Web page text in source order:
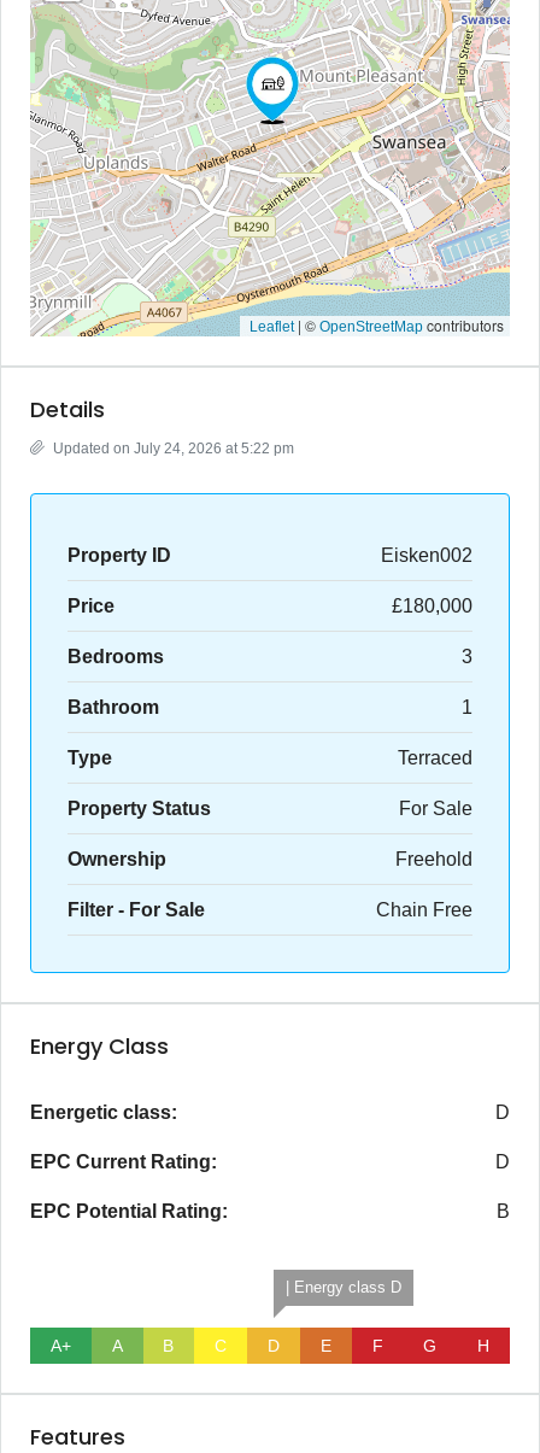
Leaflet | © OpenStreetMap contributors
Details
Updated on July 24, 2026 at 5:22 pm
Property ID Eisken002
Price £180,000
Bedrooms 3
Bathroom 1
Type Terraced
Property Status For Sale
Ownership Freehold
Filter - For Sale Chain Free
Energy Class
Energetic class: D
EPC Current Rating: D
EPC Potential Rating: B
A+ A B C
| Energy class D
D E F G H
Features